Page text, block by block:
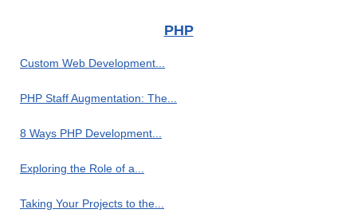
PHP
Custom Web Development...
PHP Staff Augmentation: The...
8 Ways PHP Development...
Exploring the Role of a...
Taking Your Projects to the...